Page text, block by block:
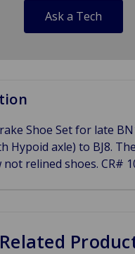
Ask a Tech
Shoe Set for late
Hypoid axle) to BJ8.
relined shoes. CR#
Related